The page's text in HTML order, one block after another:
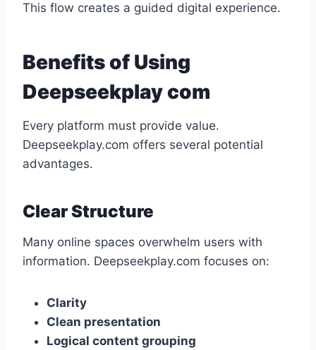
This flow creates a guided digital experience.
Benefits of Using
Deepseekplay com
Every platform must provide value.
Deepseekplay.com offers several potential
advantages.
Clear Structure
Many online spaces overwhelm users with
information. Deepseekplay.com focuses on:
Clarity
Clean presentation
Logical content grouping